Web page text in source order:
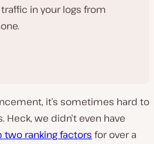
in your logs from
it’s sometimes hard to
we didn’t even have
two ranking factors for over a